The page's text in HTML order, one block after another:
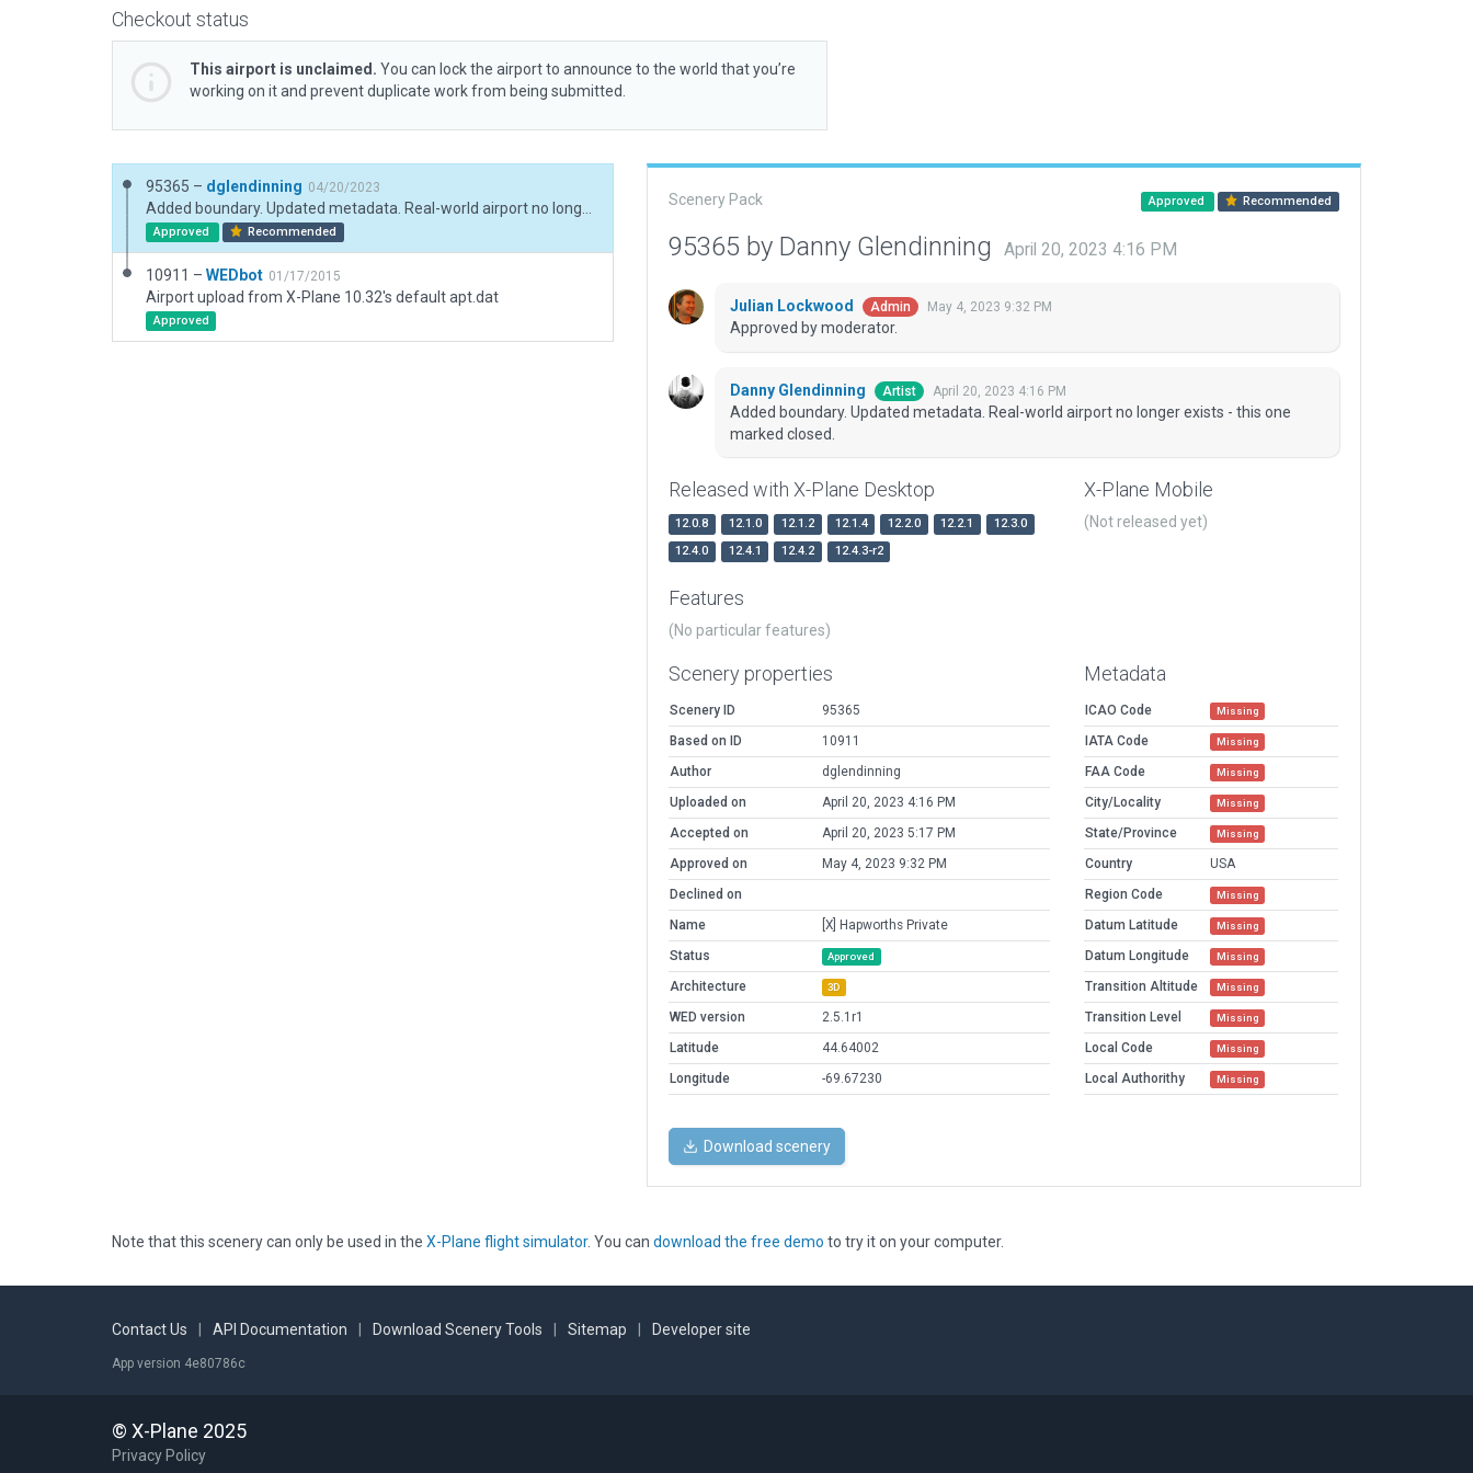
Checkout status
This airport is unclaimed. You can lock the airport to announce to the world that you’re
working on it and prevent duplicate work from being submitted.
95365 – dglendinning 04/20/2023
Approved Recommended
10911 – WEDbot 01/17/2015
Airport upload from X-Plane 10.32's default apt.dat
Approved
Scenery Pack Approved Recommended
95365 by Danny Glendinning April 20, 2023 4:16 PM
Julian Lockwood Admin May 4, 2023 9:32 PM
Approved by moderator.
Danny Glendinning Artist April 20, 2023 4:16 PM
Added boundary. Updated metadata. Real-world airport no longer exists - this one
marked closed.
Released with X-Plane Desktop
12.0.8 12.1.0 12.1.2 12.1.4 12.2.0 12.2.1
12.3.0
12.4.0
12.4.1 12.4.2 12.4.3-r2
X-Plane Mobile
(Not released yet)
Features
(No particular features)
Scenery properties
Scenery ID
95365
Based on ID
10911
Author
dglendinning
Uploaded on
April 20, 2023 4:16 PM
Accepted on
April 20, 2023 5:17 PM
Approved on
May 4, 2023 9:32 PM
Declined on
Name
[X] Hapworths Private
Status
Approved
Architecture 3D
WED version
2.5.1r1
Latitude
44.64002
Longitude
-69.67230
Metadata
ICAO Code Missing
IATA Code Missing
FAA Code Missing
City/Locality Missing
State/Province Missing
Country
USA
Region Code
Missing
Datum Latitude Missing
Datum Longitude Missing
Transition Altitude Missing
Transition Level Missing
Local Code Missing
Local Authorithy Missing
Download scenery
Note that this scenery can only be used in the X-Plane flight simulator. You can download the free demo to try it on your computer.
Contact Us API Documentation Download Scenery Tools Sitemap Developer site
App version 4e80786c
© X-Plane 2025
Privacy Policy